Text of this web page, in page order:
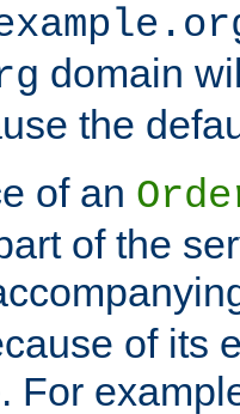
domain
the
of an
of the
of its
For